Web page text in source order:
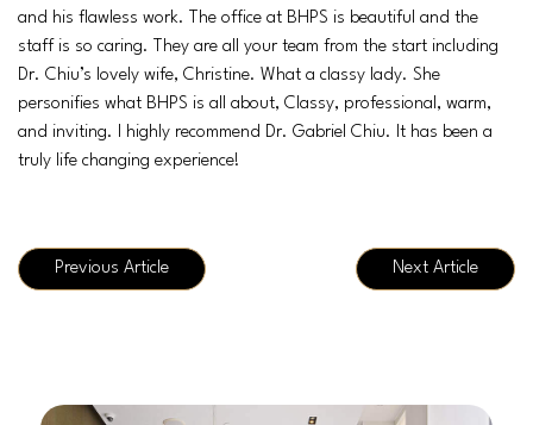
and his flawless work. The office at BHPS is beautiful and the
staff is so caring. They are all your team from the start including
Dr. Chiu’s lovely wife, Christine. What a classy lady. She
personifies what BHPS is all about, Classy, professional, warm,
and inviting. I highly recommend Dr. Gabriel Chiu. It has been a
truly life changing experience!
Previous Article Next Article